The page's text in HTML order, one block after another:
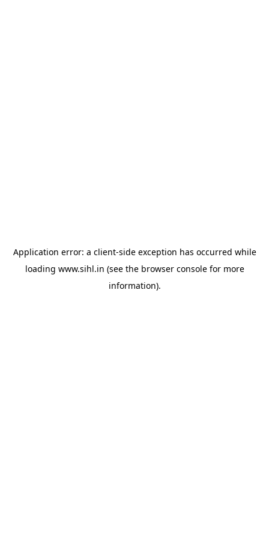
Application error: a client-side exception has occurred while
loading www.sihl.in (see the browser consolefor more
information).